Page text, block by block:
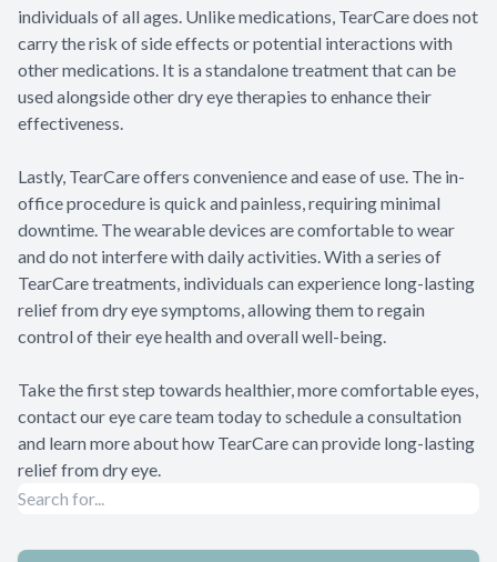
individuals of all ages. Unlike medications, TearCare does not
carry the risk of side effects or potential interactions with
other medications. It is a standalone treatment that can be
used alongside other dry eye therapies to enhance their
effectiveness.
Lastly, TearCare offers convenience and ease of use. The in-
office procedure is quick and painless, requiring minimal
downtime. The wearable devices are comfortable to wear
and do not interfere with daily activities. With a series of
TearCare treatments, individuals can experience long-lasting
relief from dry eye symptoms, allowing them to regain
control of their eye health and overall well-being.
Take the first step towards healthier, more comfortable eyes,
contact our eye care team today to schedule a consultation
and learn more about how TearCare can provide long-lasting
relief from dry eye.